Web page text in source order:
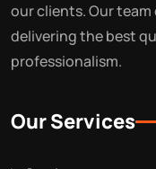
our clients. Our
delivering the best
professionalism.
Our Services